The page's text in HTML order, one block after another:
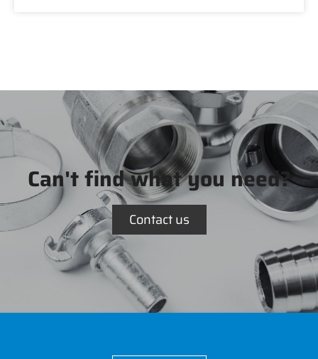
Can't find what you need?
Contact us